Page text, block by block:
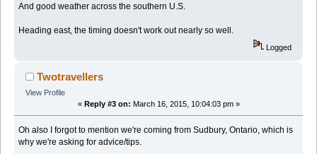
And good weather across the southern U.S.
Heading east, the timing doesn't work out nearly so well.
Logged
Twotravellers
View Profile
« Reply #3 on: March 16, 2015, 10:04:03 pm »
Oh also I forgot to mention we're coming from Sudbury, Ontario, which is
why we're asking for advice/tips.